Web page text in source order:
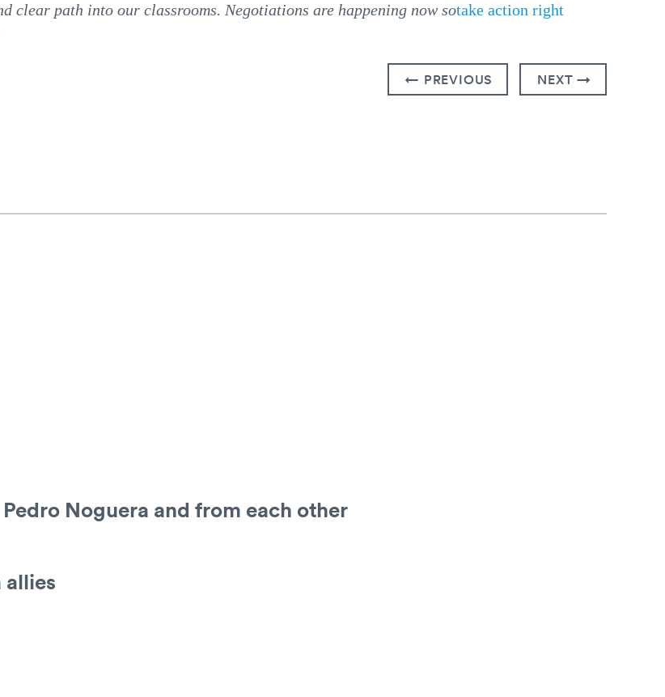
clear path into our classrooms. Negotiations are happening now sotake action right
← PREVIOUS NEXT →
Noguera and from each other